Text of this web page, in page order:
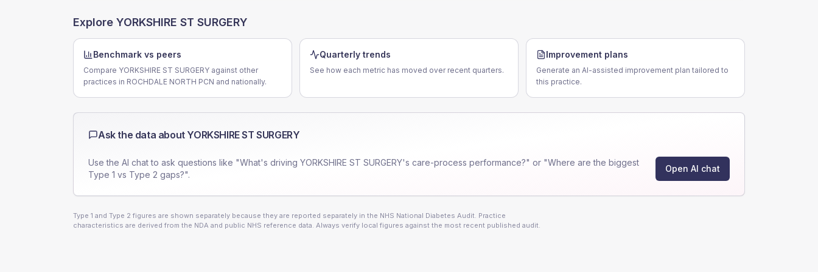
Explore YORKSHIRE ST SURGERY
Benchmark vs peers
Compare YORKSHIRE ST SURGERY against other
practices in ROCHDALE NORTH PCN and nationally.
Quarterly trends
See how each metric has moved over recent quarters.
Improvement plans
Generate an AI-assisted improvement plan tailored to
this practice.
Ask the data about YORKSHIRE ST SURGERY
Use the AI chat to ask questions like "What's driving YORKSHIRE ST SURGERY's care-process performance?" or "Where are the biggest
Type 1 vs Type 2 gaps?".
Open AI chat
Type 1 and Type 2 figures are shown separately because they are reported separately in the NHS National Diabetes Audit. Practice
characteristics are derived from the NDA and public NHS reference data. Always verify local figures against the most recent published audit.